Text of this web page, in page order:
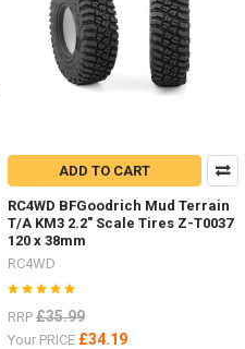
ADD TO CART
RC4WD BFGoodrich Mud Terrain
T/A KM3 2.2" Scale Tires Z-T0037
120 x 38mm
RC4WD
RRP £35.99
Your PRICE £34.19